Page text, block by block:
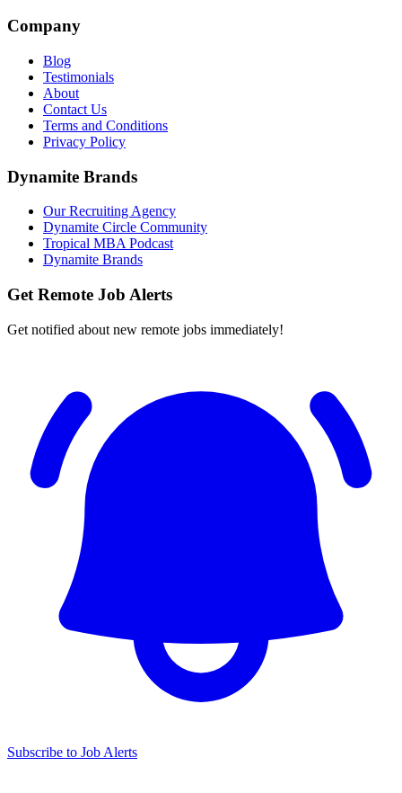
Company
Blog
Testimonials
About
Contact Us
Terms and Conditions
Privacy Policy
Dynamite Brands
Our Recruiting Agency
Dynamite Circle Community
Tropical MBA Podcast
Dynamite Brands
Get Remote Job Alerts
Get notified about new remote jobs immediately!
Subscribe to Job Alerts